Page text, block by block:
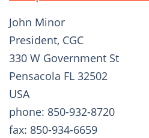
John Minor
President, CGC
330 W Government St
Pensacola FL 32502
USA
phone: 850-932-8720
fax: 850-934-6659